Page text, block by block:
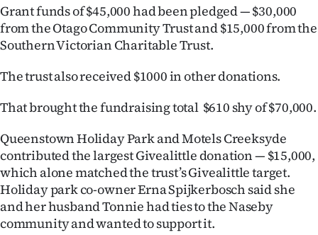
SEND
NEWS
&
PHOTOS
SIGN
IN
Grant funds of $45,000 had been pledged — $30,000
from the Otago Community Trust and $15,000 from the
Southern Victorian Charitable Trust.
The trust also received $1000 in other donations.
That brought the fundraising total $610 shy of $70,000.
Queenstown Holiday Park and Motels Creeksyde
contributed the largest Givealittle donation — $15,000,
which alone matched the trust’s Givealittle target.
Holiday park co-owner Erna Spijkerbosch said she
and her husband Tonnie had ties to the Naseby
community and wanted to support it.